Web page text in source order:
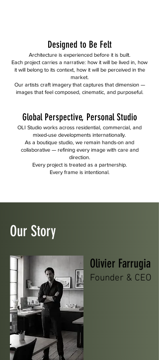
Designed to Be Felt
Architecture is experienced before it is built.
Each project carries a narrative: how it will be lived in, how
it will belong to its context, how it will be perceived in the
market.
Our artists craft imagery that captures that dimension —
images that feel composed, cinematic, and purposeful.
Global Perspective, Personal Studio
OLI Studio works across residential, commercial, and
mixed-use developments internationally.
As a boutique studio, we remain hands-on and
collaborative — refining every image with care and
direction.
Every project is treated as a partnership.
Every frame is intentional.
Our Story
Olivier Farrugia
Founder & CEO